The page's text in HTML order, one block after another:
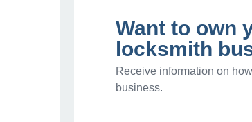
Want to own
locksmith
Receive information on
business.